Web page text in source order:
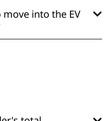
into the EV